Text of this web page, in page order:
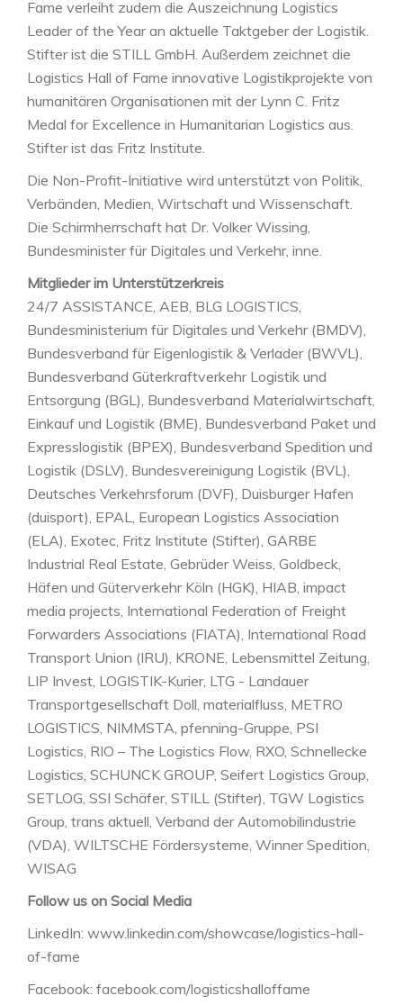
Fame verleiht zudem die Auszeichnung Logistics
Leader of the Year an aktuelle Taktgeber der Logistik.
Stifter ist die STILL GmbH. Außerdem zeichnet die
Logistics Hall of Fame innovative Logistikprojekte von
humanitären Organisationen mit der Lynn C. Fritz
Medal for Excellence in Humanitarian Logistics aus.
Stifter ist das Fritz Institute.
Die Non-Profit-Initiative wird unterstützt von Politik,
Verbänden, Medien, Wirtschaft und Wissenschaft.
Die Schirmherrschaft hat Dr. Volker Wissing,
Bundesminister für Digitales und Verkehr, inne.
Mitglieder im Unterstützerkreis
24/7 ASSISTANCE, AEB, BLG LOGISTICS,
Bundesministerium für Digitales und Verkehr (BMDV),
Bundesverband für Eigenlogistik & Verlader (BWVL),
Bundesverband Güterkraftverkehr Logistik und
Entsorgung (BGL), Bundesverband Materialwirtschaft,
Einkauf und Logistik (BME), Bundesverband Paket und
Expresslogistik (BPEX), Bundesverband Spedition und
Logistik (DSLV), Bundesvereinigung Logistik (BVL),
Deutsches Verkehrsforum (DVF), Duisburger Hafen
(duisport), EPAL, European Logistics Association
(ELA), Exotec, Fritz Institute (Stifter), GARBE
Industrial Real Estate, Gebrüder Weiss, Goldbeck,
Häfen und Güterverkehr Köln (HGK), HIAB, impact
media projects, International Federation of Freight
Forwarders Associations (FIATA), International Road
Transport Union (IRU), KRONE, Lebensmittel Zeitung,
LIP Invest, LOGISTIK-Kurier, LTG - Landauer
Transportgesellschaft Doll, materialfluss, METRO
LOGISTICS, NIMMSTA, pfenning-Gruppe, PSI
Logistics, RIO – The Logistics Flow, RXO, Schnellecke
Logistics, SCHUNCK GROUP, Seifert Logistics Group,
SETLOG, SSI Schäfer, STILL (Stifter), TGW Logistics
Group, trans aktuell, Verband der Automobilindustrie
(VDA), WILTSCHE Fördersysteme, Winner Spedition,
WISAG
Follow us on Social Media
LinkedIn: www.linkedin.com/showcase/logistics-hall-
of-fame
Facebook: facebook.com/logisticshalloffame